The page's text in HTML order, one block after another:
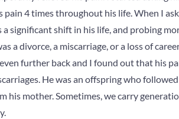
pain 4 times throughout his life. When I
a significant shift in his life, and probing
a divorce, a miscarriage, or a loss of
further back and I found out that his
He was an offspring who
his mother. Sometimes, we carry